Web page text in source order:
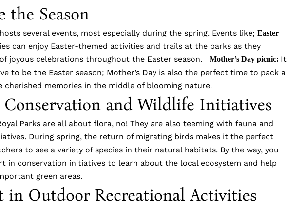
the Season
several events, most especially during the spring. Events like; Easter
can enjoy Easter-themed activities and trails at the parks as they
joyous celebrations throughout the Easter season. Mother’s Day picnic: It
to be the Easter season; Mother’s Day is also the perfect time to pack a
cherished memories in the middle of blooming nature.
Conservation and Wildlife Initiatives
Parks are all about flora, no! They are also teeming with fauna and
During spring, the return of migrating birds makes it the perfect
to see a variety of species in their natural habitats. By the way, you
in conservation initiatives to learn about the local ecosystem and help
green areas.
in Outdoor Recreational Activities